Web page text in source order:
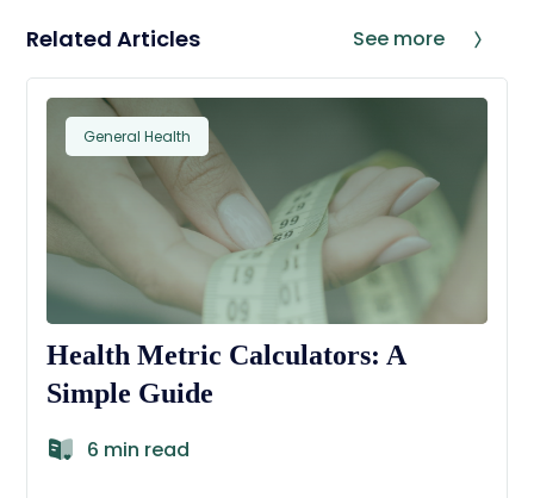
Related Articles See more
General Health
Health Metric Calculators: A
Simple Guide
6 min read